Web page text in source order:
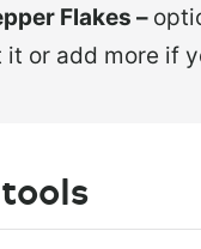
Flakes –
it or add more if